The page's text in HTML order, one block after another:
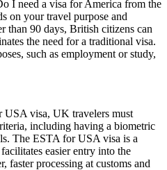
I need a visa for America from the
on your travel purpose and
than 90 days, British citizens can
the need for a traditional visa.
such as employment or study,
visa, UK travelers must
including having a biometric
The ESTA for USA visa is a
easier entry into the
faster processing at customs and